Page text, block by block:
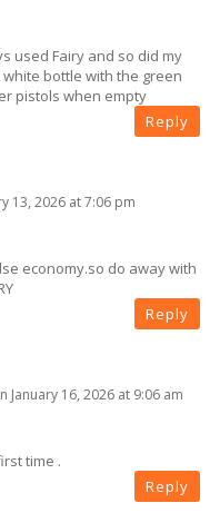
used Fairy and so did my
bottle with the green
pistols when empty
Reply
13, 2026 at 7:06 pm
economy.so do away with
Reply
January 16, 2026 at 9:06 am
time .
Reply